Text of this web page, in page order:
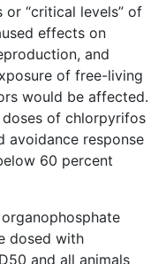
“critical levels” of
effects on
and
of free-living
would be affected.
of chlorpyrifos
avoidance response
60 percent
dosed with
and all animals